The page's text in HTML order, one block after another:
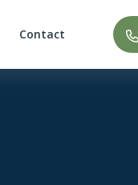
Contact